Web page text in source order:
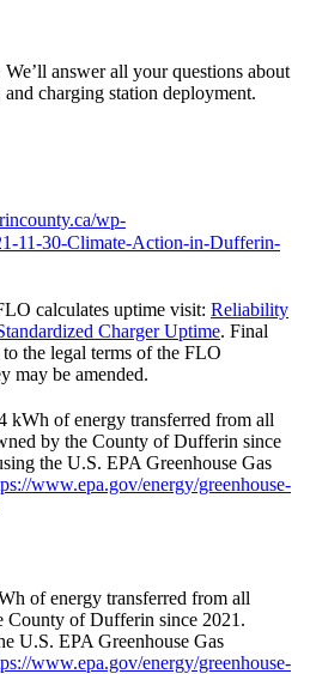
answer all your questions about
charging station deployment.
wp-
11-30-Climate-Action-in-Dufferin-
calculates uptime visit: Reliability
Charger Uptime. Final
the legal terms of the FLO
may be amended.
kWh of energy transferred from all
by the County of Dufferin since
the U.S. EPA Greenhouse Gas
www.epa.gov/energy/greenhouse-
of energy transferred from all
County of Dufferin since 2021.
U.S. EPA Greenhouse Gas
www.epa.gov/energy/greenhouse-